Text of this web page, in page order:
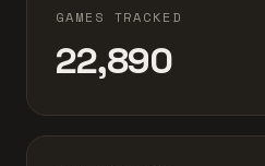
GAMES TRACKED
22,890